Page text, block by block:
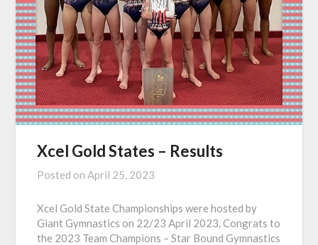
Xcel Gold States – Results
Posted onApril 25, 2023
Xcel Gold State Championships were hosted by
Giant Gymnastics on 22/23 April 2023. Congrats to
the 2023 Team Champions – Star Bound Gymnastics